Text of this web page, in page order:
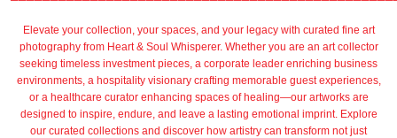
Elevate your collection, your spaces, and your legacy with curated fine art
photographyfrom Heart & Soul Whisperer. Whether you are an art collector
seeking timeless investment pieces, a corporate leader enriching business
environments, a hospitalityvisionary crafting memorable guestexperiences,
or a healthcare curator enhancing spaces of healing—our artworks are
designed to inspire, endure, and leave a lasting emotional imprint. Explore
our curated collections and discover how artistry can transform not just